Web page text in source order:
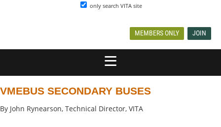
only search VITA site
MEMBERS ONLY JOIN
VMEBUS SECONDARY BUSES
By John Rynearson, Technical Director, VITA